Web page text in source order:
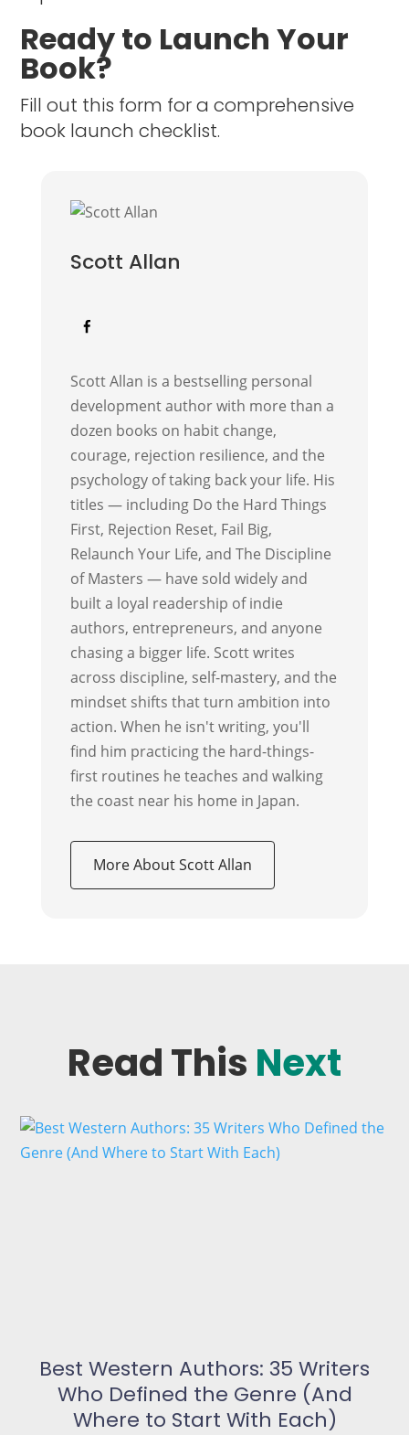
Ready to Launch Your
Book?
Fill out this form for a comprehensive
book launch checklist.
Scott Allan
Scott Allan is a bestselling personal
development author with more than a
dozen books on habit change,
courage, rejection resilience, and the
psychology of taking back your life. His
titles — including Do the Hard Things
First, Rejection Reset, Fail Big,
Relaunch Your Life, and The Discipline
of Masters — have sold widely and
built a loyal readership of indie
authors, entrepreneurs, and anyone
chasing a bigger life. Scott writes
across discipline, self-mastery, and the
mindset shifts that turn ambition into
action. When he isn't writing, you'll
find him practicing the hard-things-
first routines he teaches and walking
the coast near his home in Japan.
More About Scott Allan
Read This Next
Best Western Authors: 35 Writers
Who Defined the Genre (And
Where to Start With Each)